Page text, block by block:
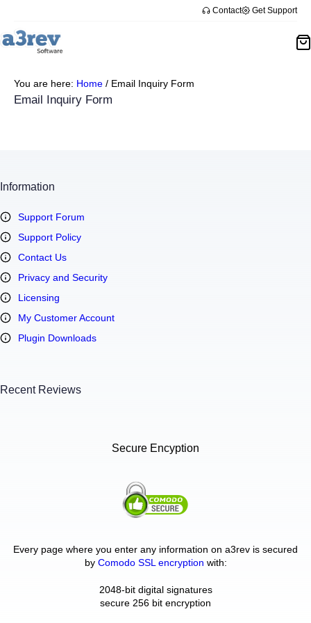
content
Contact Get Support
You are here: Home / Email Inquiry Form
Email Inquiry Form
Information
Support Forum
Support Policy
Contact Us
Privacy and Security
Licensing
My Customer Account
Plugin Downloads
Recent Reviews
Secure Encyption
Every page where you enter any information on a3rev is secured
by Comodo SSL encryption with:
2048-bit digital signatures
secure 256 bit encryption